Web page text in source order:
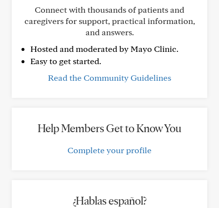
Connect with thousands of patients and
caregivers for support, practical information,
and answers.
Hosted and moderated by Mayo Clinic.
Easy to get started.
Read the Community Guidelines
Help Members Get to Know You
Complete your profile
¿Hablas español?